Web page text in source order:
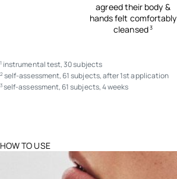
agreed their body &
hands felt comfortably
cleansed3
1 instrumental test, 30 subjects
2 self-assessment, 61 subjects, after 1st application
3 self-assessment, 61 subjects, 4 weeks
HOW TO USE